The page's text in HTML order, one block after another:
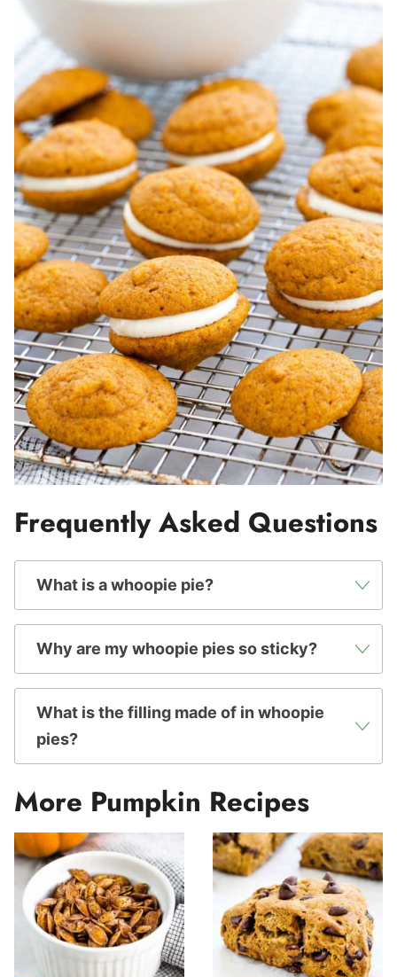
Frequently Asked Questions
What is a whoopie pie?
Why are my whoopie pies so sticky?
What is the filling made of in whoopie
pies?
More Pumpkin Recipes